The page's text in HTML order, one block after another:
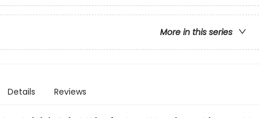
More in this series
Details Reviews